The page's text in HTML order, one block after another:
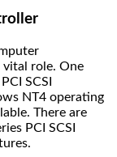
vital role. One
SCSI
NT4 operating
There are
PCI SCSI